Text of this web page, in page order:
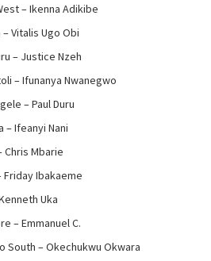
– Ikenna Adikibe
– Vitalis Ugo Obi
– Justice Nzeh
– Ifunanya Nwanegwo
– Paul Duru
– Ifeanyi Nani
Chris Mbarie
Friday Ibakaeme
Uka
– Emmanuel C.
South – Okechukwu Okwara